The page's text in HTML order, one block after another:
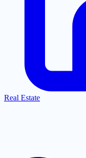
Real Estate